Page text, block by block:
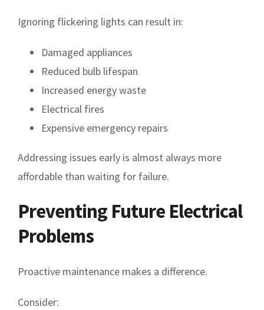
Ignoring flickering lights can result in:
Damaged appliances
Reduced bulb lifespan
Increased energy waste
Electrical fires
Expensive emergency repairs
Addressing issues early is almost always more
affordable than waiting for failure.
Preventing Future Electrical
Problems
Proactive maintenance makes a difference.
Consider: